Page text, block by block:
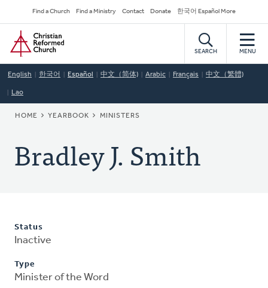
to
main
content
Secondary
Navigation
Find a Church Find a Ministry Contact Donate 한국어 Español More
Home
SEARCH MENU
English 한국어 Español 中文（简体) Arabic Français 中文（繁體)
Lao
BREADCRUMB
HOME YEARBOOK MINISTERS
Bradley J. Smith
Status
Inactive
Type
Minister of the Word